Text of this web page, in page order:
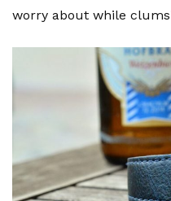
worry about while